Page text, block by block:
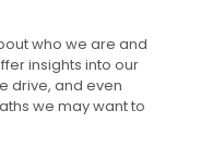
who we are and
insights into our
drive, and even
we may want to